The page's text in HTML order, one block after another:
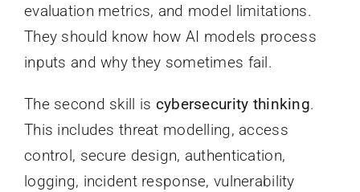
evaluation metrics, and model limitations.
They should know how AI models process
inputs and why they sometimes fail.
The second skill is cybersecurity thinking.
This includes threat modelling, access
control, secure design, authentication,
logging, incident response, vulnerability